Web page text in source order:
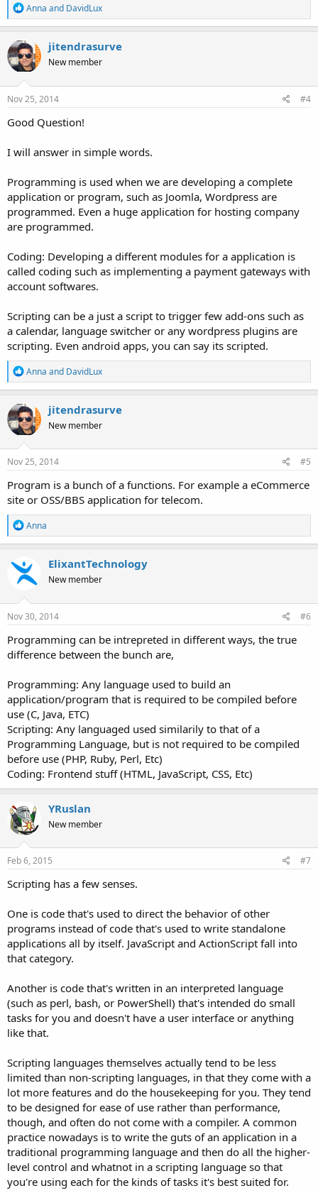
R
e
a
c
t
i
o
n
s
Anna and DavidLux
jitendrasurve
New member
Nov 25, 2014 #4
Good Question!
I will answer in simple words.
Programming is used when we are developing a complete
application or program, such as Joomla, Wordpress are
programmed. Even a huge application for hosting company
are programmed.
Coding: Developing a different modules for a application is
called coding such as implementing a payment gateways with
account softwares.
Scripting can be a just a script to trigger few add-ons such as
a calendar, language switcher or any wordpress plugins are
scripting. Even android apps, you can say its scripted.
R
e
a
c
t
i
o
n
s
Anna and DavidLux
jitendrasurve
New member
Nov 25, 2014 #5
Program is a bunch of a functions. For example a eCommerce
site or OSS/BBS application for telecom.
R
e
a
t
i
n
s
Anna
ElixantTechnology
New member
Nov 30, 2014 #6
Programming can be intrepreted in different ways, the true
difference between the bunch are,
Programming: Any language used to build an
application/program that is required to be compiled before
use (C, Java, ETC)
Scripting: Any languaged used similarily to that of a
Programming Language, but is not required to be compiled
before use (PHP, Ruby, Perl, Etc)
Coding: Frontend stuff (HTML, JavaScript, CSS, Etc)
YRuslan
New member
Feb 6, 2015 #7
Scripting has a few senses.
One is code that's used to direct the behavior of other
programs instead of code that's used to write standalone
applications all by itself. JavaScript and ActionScript fall into
that category.
Another is code that's written in an interpreted language
(such as perl, bash, or PowerShell) that's intended do small
tasks for you and doesn't have a user interface or anything
like that.
Scripting languages themselves actually tend to be less
limited than non-scripting languages, in that they come with a
lot more features and do the housekeeping for you. They tend
to be designed for ease of use rather than performance,
though, and often do not come with a compiler. A common
practice nowadays is to write the guts of an application in a
traditional programming language and then do all the higher-
level control and whatnot in a scripting language so that
you're using each for the kinds of tasks it's best suited for.